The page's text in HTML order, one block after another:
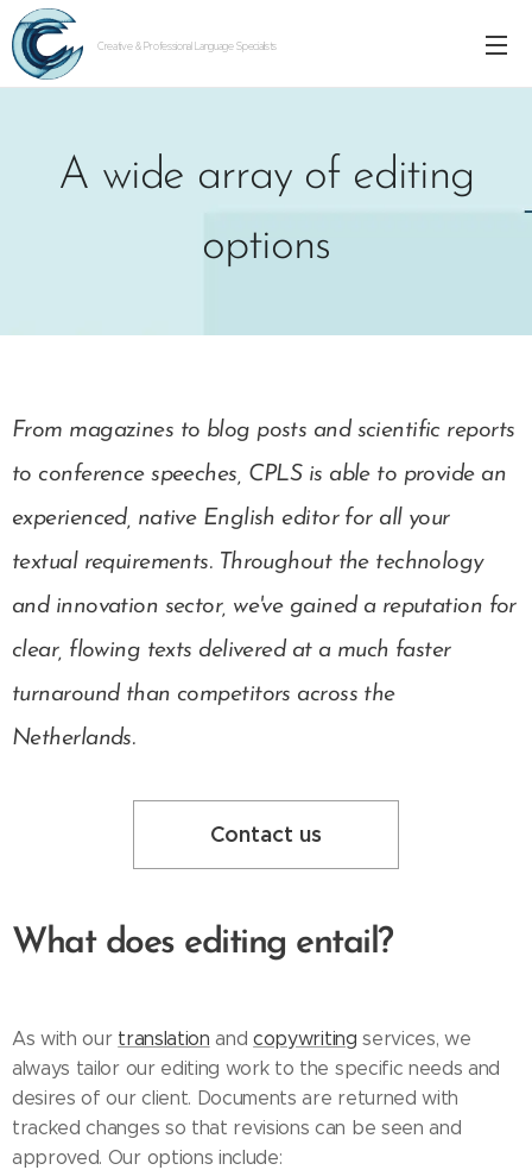
Creative & Professional Language Specialists
A wide array of editing
options
From magazines to blog posts and scientific reports
to conference speeches, CPLS is able to provide an
experienced, native English editor for all your
textual requirements. Throughout the technology
and innovation sector, we've gained a reputation for
clear, flowing texts delivered at a much faster
turnaround than competitors across the
Netherlands.
Contact us
What does editing entail?
As with our translation andcopywriting services, we
always tailor our editing work to the specific needs and
desires of our client. Documents are returned with
tracked changes so that revisions can be seen and
approved. Our options include: